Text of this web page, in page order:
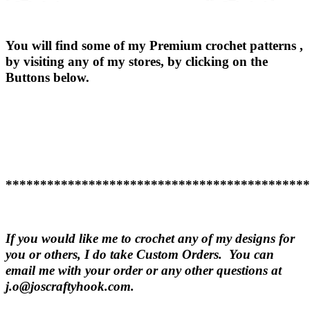
You will find some of my Premium crochet patterns ,
by visiting any of my stores, by clicking on the
Buttons below.
If you would like me to crochet any of my designs for
you or others, I do take Custom Orders. You can
email me with your order or any other questions at
j.o@joscraftyhook.com.